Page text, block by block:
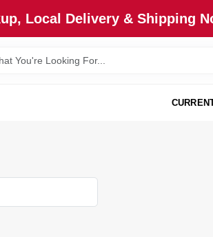
Local Delivery & Shipping